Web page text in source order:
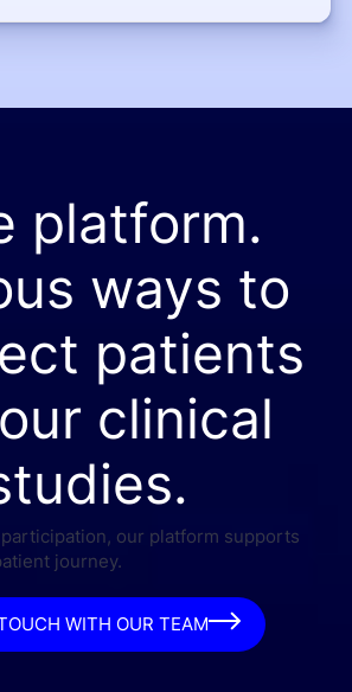
platform.
ways to
patients
clinical
our platform supports
journey.
WITH OUR TEAM